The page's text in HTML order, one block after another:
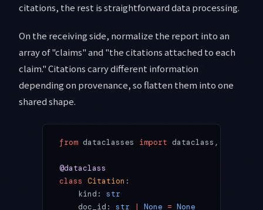
citations, the rest is straightforward data processing.
On the receiving side, normalize the report into an
array of "claims" and "the citations attached to each
claim." Citations carry different information
depending on provenance, so flatten them into one
shared shape.
from dataclasses import dataclass, field
@dataclass
class Citation :
    kind:
str
    doc_id:
str | None = None